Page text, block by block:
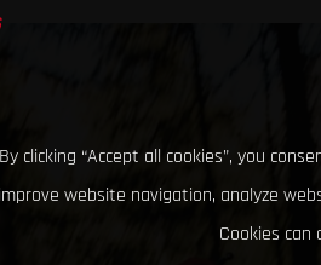
By clicking “Accept all cookies”, you
improve website navigation, analyze
Cookies can